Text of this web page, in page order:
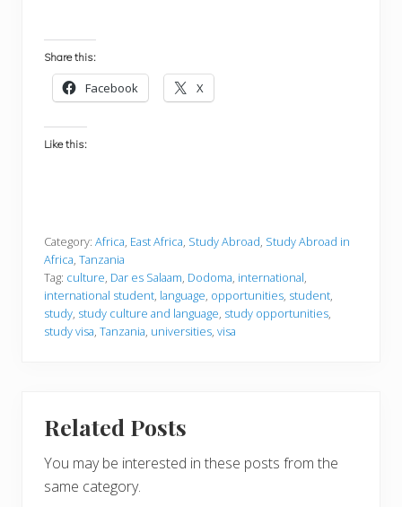
Share this:
Facebook X
Like this:
Category: Africa, East Africa, Study Abroad, Study Abroad in
Africa, Tanzania
Tag: culture, Dar es Salaam, Dodoma, international,
international student, language, opportunities, student,
study, study culture and language, study opportunities,
study visa, Tanzania, universities, visa
Related Posts
You may be interested in these posts from the
same category.